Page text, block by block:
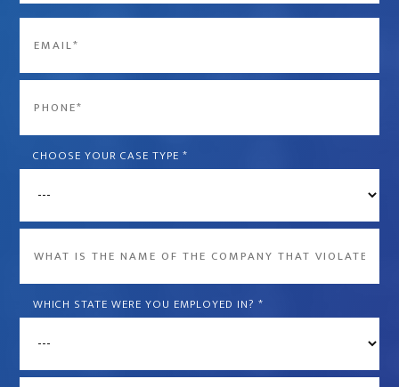
Last
CHOOSE YOUR CASE TYPE *
name
the
WHICH STATE WERE YOU EMPLOYED IN? *